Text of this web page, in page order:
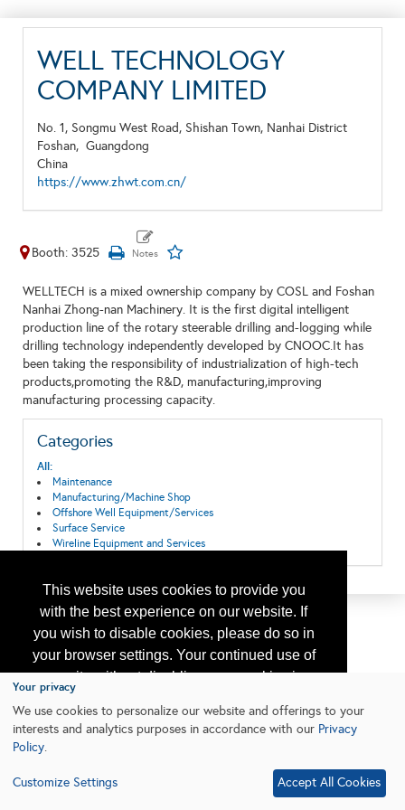
This website uses cookies to provide you
with the best experience on our website. If
you wish to disable cookies, please do so in
your browser settings. Your continued use of
our site without disabling your cookies is
subject to the cookie policy.
Learn More
WELL TECHNOLOGY
COMPANY LIMITED
No. 1, Songmu West Road, Shishan Town, Nanhai District
Foshan, Guangdong
China
https://www.zhwt.com.cn/
Booth: 3525
WELLTECH is a mixed ownership company by COSL and Foshan
Nanhai Zhong-nan Machinery. It is the first digital intelligent
production line of the rotary steerable drilling and-logging while
drilling technology independently developed by CNOOC.It has
been taking the responsibility of industrialization of high-tech
products,promoting the R&D, manufacturing,improving
manufacturing processing capacity.
Categories
All:
Maintenance
Manufacturing/Machine Shop
Offshore Well Equipment/Services
Surface Service
Wireline Equipment and Services
Your privacy
We use cookies to personalize our website and offerings to your
interests and analytics purposes in accordance with our Privacy
Policy.
Customize Settings Accept All Cookies